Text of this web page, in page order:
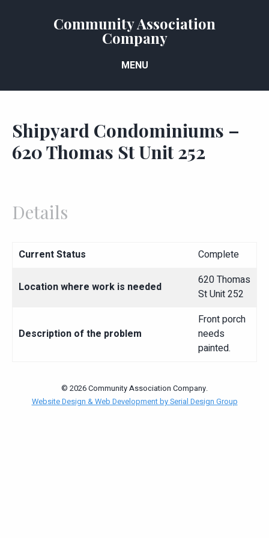
Community Association
Company
MENU
Shipyard Condominiums –
620 Thomas St Unit 252
Details
Current Status Complete
Location where work is needed
620 Thomas
St Unit 252
Description of the problem
Front porch
needs
painted.
© 2026 Community Association Company.
Website Design & Web Development by Serial Design Group